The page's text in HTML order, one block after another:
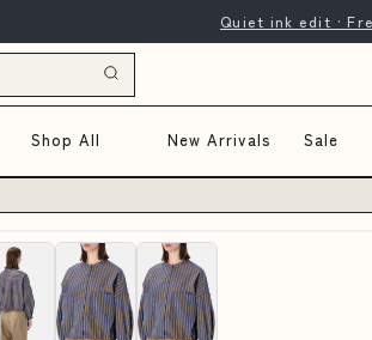
Quiet ink edit ·
Shop All New Arrivals Sale